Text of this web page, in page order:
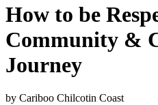
How to be
Community &
Journey
by Cariboo Chilcotin Coast